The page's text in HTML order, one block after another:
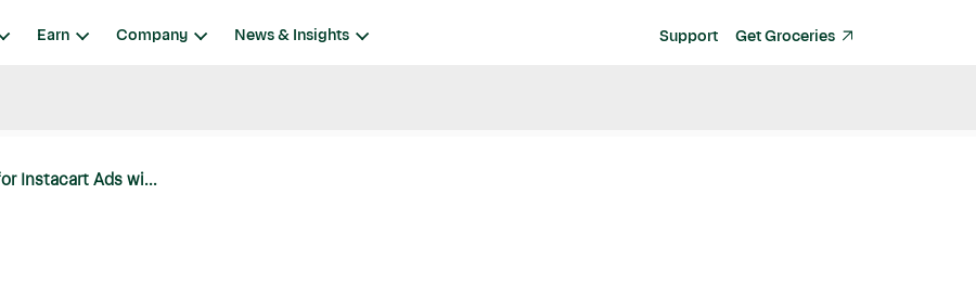
Earn Company News & Insights Support Get Groceries
Instacart Ads wi...